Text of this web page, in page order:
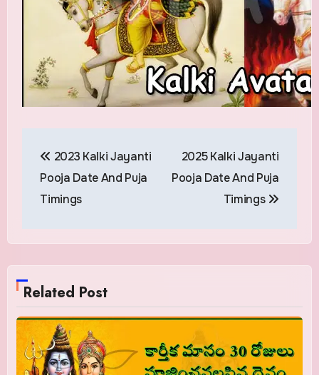
navigation
2023 Kalki Jayanti
Pooja Date And Puja
Timings
2025 Kalki Jayanti
Pooja Date And Puja
Timings
Related Post